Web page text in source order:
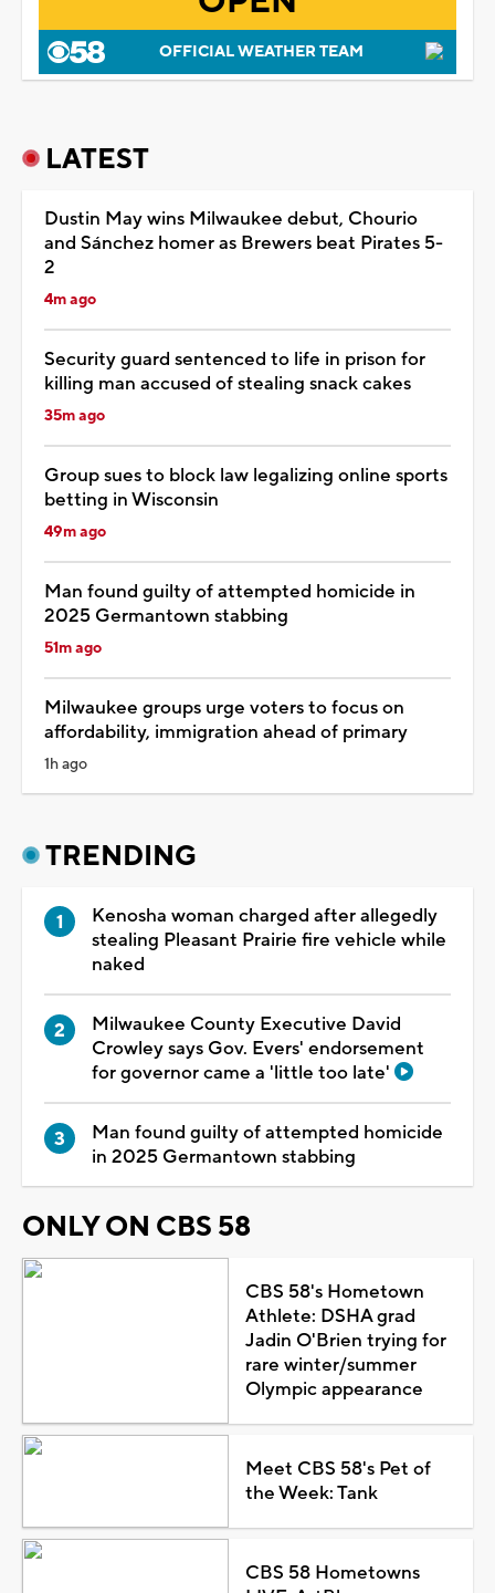
OFFICIAL WEATHER TEAM
LATEST
Dustin May wins Milwaukee debut, Chourio
and Sánchez homer as Brewers beat Pirates 5-
2
4m ago
Security guard sentenced to life in prison for
killing man accused of stealing snack cakes
35m ago
Group sues to block law legalizing online sports
betting in Wisconsin
49m ago
Man found guilty of attempted homicide in
2025 Germantown stabbing
51m ago
Milwaukee groups urge voters to focus on
affordability, immigration ahead of primary
1h ago
TRENDING
Kenosha woman charged after allegedly
stealing Pleasant Prairie fire vehicle while
naked
Milwaukee County Executive David
Crowley says Gov. Evers' endorsement
for governor came a 'little too late'
Man found guilty of attempted homicide
in 2025 Germantown stabbing
ONLY ON CBS 58
CBS 58's Hometown
Athlete: DSHA grad
Jadin O'Brien trying for
rare winter/summer
Olympic appearance
Meet CBS 58's Pet of
the Week: Tank
CBS 58 Hometowns